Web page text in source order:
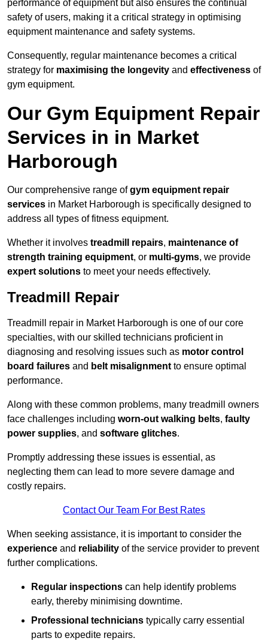
performance of equipment but also ensures the continual
safety of users, making it a critical strategy in optimising
equipment maintenance and safety systems.
Consequently, regular maintenance becomes a critical
strategy for maximising the longevity and effectiveness of
gym equipment.
Our Gym Equipment Repair
Services in in Market
Harborough
Our comprehensive range ofgym equipment repair
services in Market Harborough is specifically designed to
address all types of fitness equipment.
Whether it involves treadmill repairs, maintenance of
strength training equipment, or multi-gyms, we provide
expert solutions to meet your needs effectively.
Treadmill Repair
Treadmill repair in Market Harborough is one of our core
specialties, with our skilled technicians proficient in
diagnosing and resolving issues such as motor control
board failures and belt misalignment to ensure optimal
performance.
Along with these common problems, many treadmill owners
face challenges including worn-out walking belts, faulty
power supplies, and software glitches.
Promptly addressing these issues is essential, as
neglecting them can lead to more severe damage and
costly repairs.
Contact Our Team For Best Rates
When seeking assistance, it is important to consider the
experience and reliability of the service provider to prevent
further complications.
Regular inspections can help identify problems
early, thereby minimising downtime.
Professional technicians typically carry essential
parts to expedite repairs.